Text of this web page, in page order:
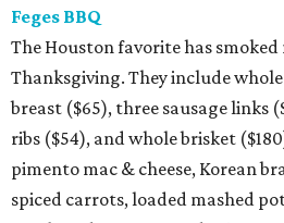
Feges BBQ
The Houston favorite has
Thanksgiving. They include
breast ($65), three sausage links
ribs ($54), and whole brisket
pimento mac & cheese, Korean
spiced carrots, loaded mashed